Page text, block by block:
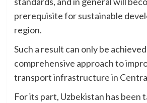
prerequisite for sustainable
region.
Such a result can only be
comprehensive approach to
transport infrastructure in
For its part, Uzbekistan has been